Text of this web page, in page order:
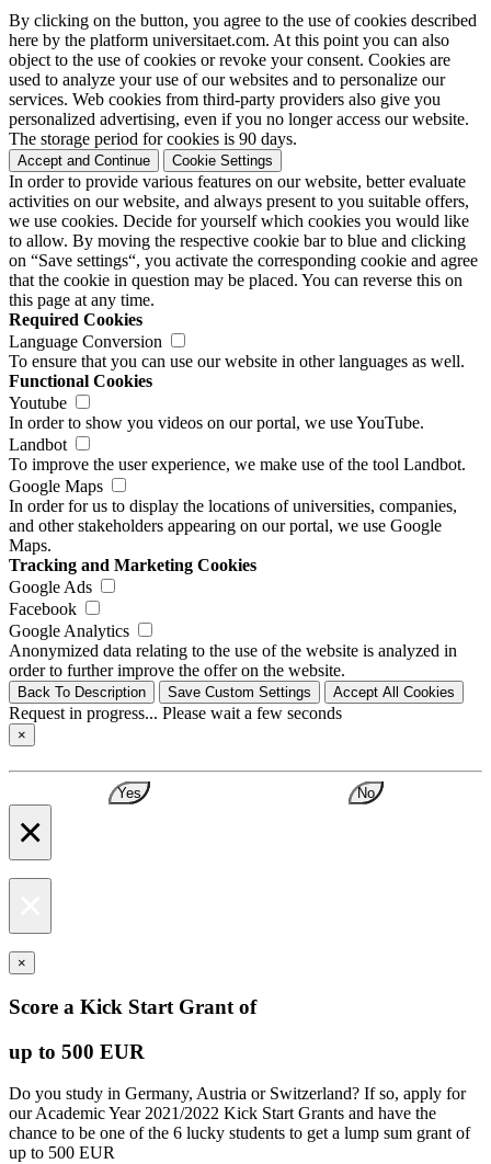
By clicking on the button, you agree to the use of cookies described
here by the platform universitaet.com. At this point you can also
object to the use of cookies or revoke your consent. Cookies are
used to analyze your use of our websites and to personalize our
services. Web cookies from third-party providers also give you
personalized advertising, even if you no longer access our website.
The storage period for cookies is 90 days.
Accept and Continue Cookie Settings
In order to provide various features on our website, better evaluate
activities on our website, and always present to you suitable offers,
we use cookies. Decide for yourself which cookies you would like
to allow. By moving the respective cookie bar to blue and clicking
on “Save settings“, you activate the corresponding cookie and agree
that the cookie in question may be placed. You can reverse this on
this page at any time.
Required Cookies
Language Conversion
To ensure that you can use our website in other languages as well.
Functional Cookies
Youtube
In order to show you videos on our portal, we use YouTube.
Landbot
To improve the user experience, we make use of the tool Landbot.
Google Maps
In order for us to display the locations of universities, companies,
and other stakeholders appearing on our portal, we use Google
Maps.
Tracking and Marketing Cookies
Google Ads
Facebook
Google Analytics
Anonymized data relating to the use of the website is analyzed in
order to further improve the offer on the website.
Back To Description Save Custom Settings Accept All Cookies
Request in progress... Please wait a few seconds
×
Yes No
×
×
Score a Kick Start Grant of
up to 500 EUR
Do you study in Germany, Austria or Switzerland? If so, apply for
our Academic Year 2021/2022 Kick Start Grants and have the
chance to be one of the 6 lucky students to get a lump sum grant of
up to 500 EUR